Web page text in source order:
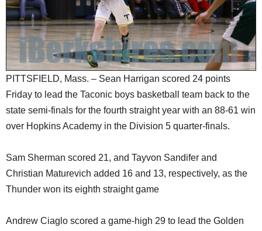
REAL ESTATE
JOBS
SPECIAL SECTIONS
PITTSFIELD, Mass. – Sean Harrigan scored 24 points
Friday to lead the Taconic boys basketball team back to the
state semi-finals for the fourth straight year with an 88-61 win
over Hopkins Academy in the Division 5 quarter-finals.
Sam Sherman scored 21, and Tayvon Sandifer and
Christian Maturevich added 16 and 13, respectively, as the
Thunder won its eighth straight game
Andrew Ciaglo scored a game-high 29 to lead the Golden